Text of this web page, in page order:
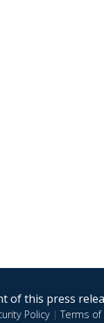
this press
Policy|Terms of